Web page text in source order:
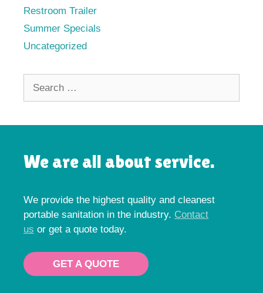
Restroom Trailer
Summer Specials
Uncategorized
We are all about service.
We provide the highest quality and cleanest
portable sanitation in the industry. Contact
us or get a quote today.
GET A QUOTE